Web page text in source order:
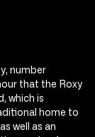
number
that the Roxy
which is
home to
well as an